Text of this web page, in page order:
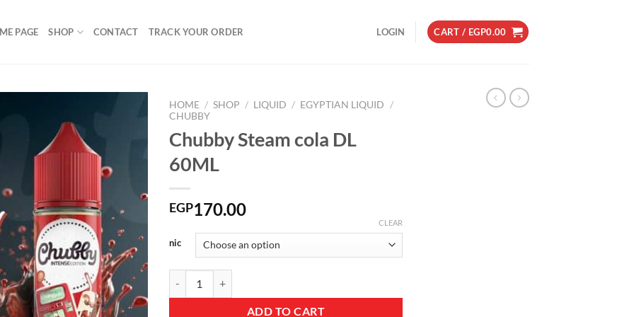
PAGE SHOP CONTACT TRACK YOUR ORDER LOGIN CART / EGP0.00
Add to
wishlist
HOME / SHOP / LIQUID / EGYPTIAN LIQUID
/
CHUBBY
Chubby Steam cola DL
60ML
EGP170.00
nic
CLEAR
ADD TO CART